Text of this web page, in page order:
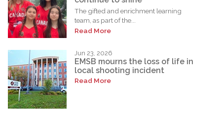
The gifted and enrichment learning
team, as part of the...
Read More
Jun 23, 2026
EMSB mourns the loss of life in
local shooting incident
Read More